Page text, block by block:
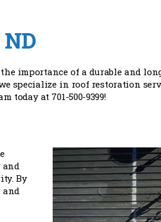
importance of a durable and
specialize in roof restoration
today at 701-500-9399!
and
By
and